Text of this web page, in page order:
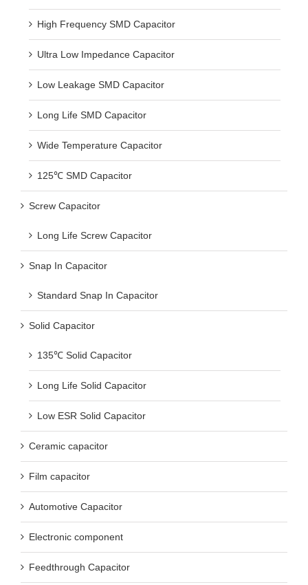
High Frequency SMD Capacitor
Ultra Low Impedance Capacitor
Low Leakage SMD Capacitor
Long Life SMD Capacitor
Wide Temperature Capacitor
125℃ SMD Capacitor
Screw Capacitor
Long Life Screw Capacitor
Snap In Capacitor
Standard Snap In Capacitor
Solid Capacitor
135℃ Solid Capacitor
Long Life Solid Capacitor
Low ESR Solid Capacitor
Ceramic capacitor
Film capacitor
Automotive Capacitor
Electronic component
Feedthrough Capacitor